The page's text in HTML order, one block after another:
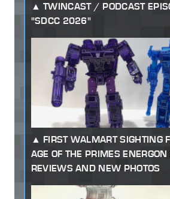
TWINCAST / PODCAST
"SDCC 2026"
FIRST WALMART SIGHTING
AGE OF THE PRIMES
REVIEWS AND NEW PHOTOS